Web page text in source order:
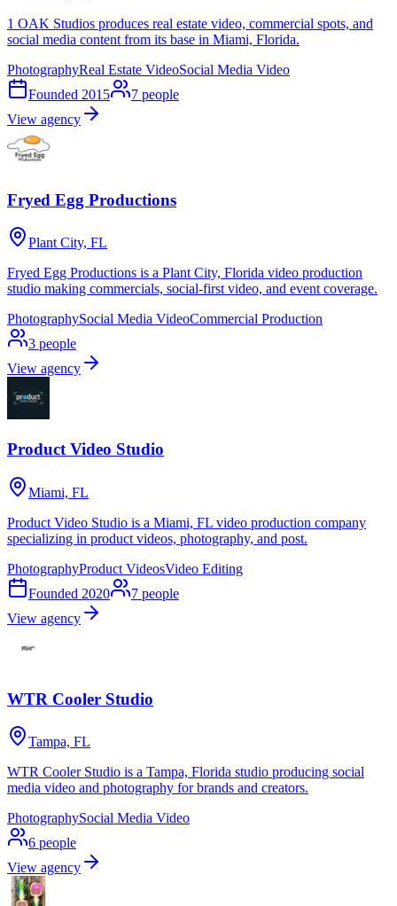
1 OAK Studios produces real estate video, commercial spots, and
social media content from its base in Miami, Florida.
PhotographyReal Estate VideoSocial Media Video
Founded 2015 7 people
View agency
Fryed Egg Productions
Plant City, FL
Fryed Egg Productions is a Plant City, Florida video production
studio making commercials, social-first video, and event coverage.
PhotographySocial Media VideoCommercial Production
3 people
View agency
Product Video Studio
Miami, FL
Product Video Studio is a Miami, FL video production company
specializing in product videos, photography, and post.
PhotographyProduct VideosVideo Editing
Founded 2020 7 people
View agency
WTR Cooler Studio
Tampa, FL
WTR Cooler Studio is a Tampa, Florida studio producing social
media video and photography for brands and creators.
PhotographySocial Media Video
6 people
View agency